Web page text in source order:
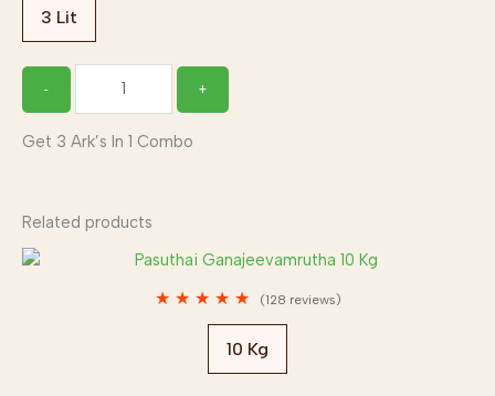
3 Lit
- +
Get 3 Ark’s In 1 Combo
Related products
★ ★ ★ ★ ★ (128 reviews)
10 Kg
Original
was:
₹2,000.00.
Current
is: